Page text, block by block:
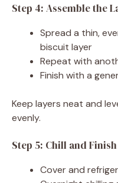
Step 4: Assemble the
Spread a thin,
biscuit layer
Repeat with
Finish with a
Keep layers neat and
evenly.
Step 5: Chill and Finish
Cover and